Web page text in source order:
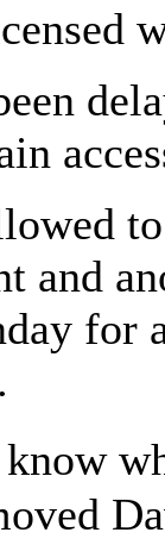
and
for